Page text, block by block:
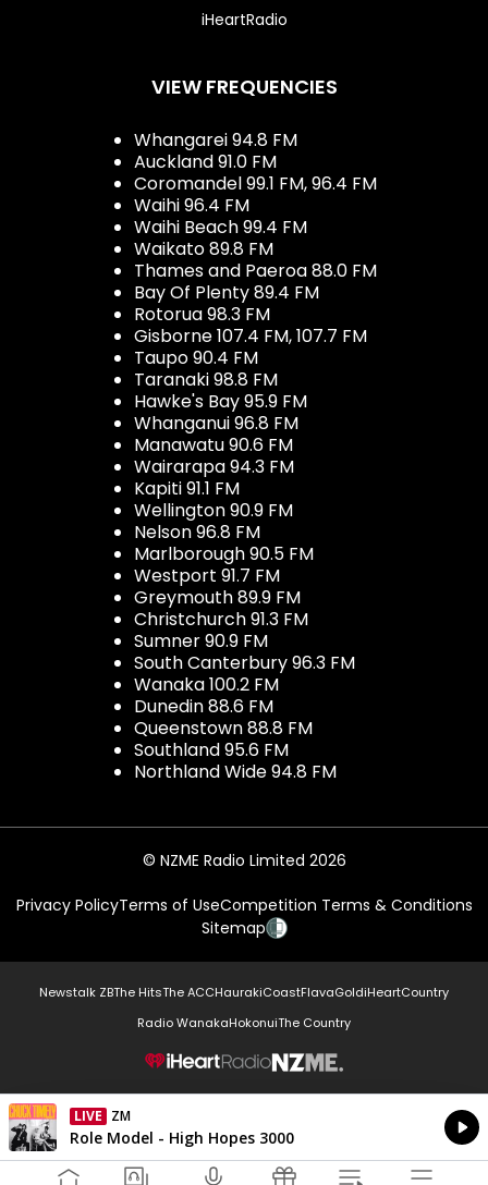
iHeartRadio
VIEW FREQUENCIES
Whangarei 94.8 FM
Auckland 91.0 FM
Coromandel 99.1 FM, 96.4 FM
Waihi 96.4 FM
Waihi Beach 99.4 FM
Waikato 89.8 FM
Thames and Paeroa 88.0 FM
Bay Of Plenty 89.4 FM
Rotorua 98.3 FM
Gisborne 107.4 FM, 107.7 FM
Taupo 90.4 FM
Taranaki 98.8 FM
Hawke's Bay 95.9 FM
Whanganui 96.8 FM
Manawatu 90.6 FM
Wairarapa 94.3 FM
Kapiti 91.1 FM
Wellington 90.9 FM
Nelson 96.8 FM
Marlborough 90.5 FM
Westport 91.7 FM
Greymouth 89.9 FM
Christchurch 91.3 FM
Sumner 90.9 FM
South Canterbury 96.3 FM
Wanaka 100.2 FM
Dunedin 88.6 FM
Queenstown 88.8 FM
Southland 95.6 FM
Northland Wide 94.8 FM
© NZME Radio Limited 2026
Privacy PolicyTerms of UseCompetition Terms & Conditions
Sitemap
Newstalk ZBThe HitsThe ACCHaurakiCoastFlavaGoldiHeartCountry
Radio WanakaHokonuiThe Country
NZME.
LIVE ZM
Currently On Air
Role Model - High Hopes 3000